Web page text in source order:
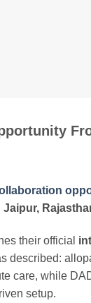
Jaipur,
their official
described:
care, while
setup.